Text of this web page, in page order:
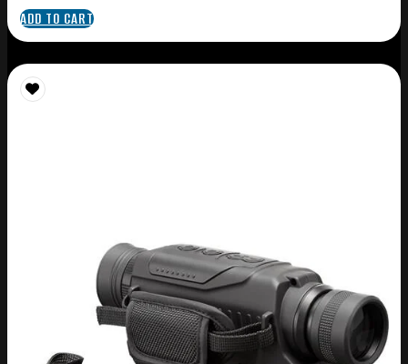
ADD TO CART